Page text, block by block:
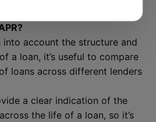
into account the structure and
a loan, it’s useful to compare
loans across different lenders
a clear indication of the
the life of a loan, so it’s